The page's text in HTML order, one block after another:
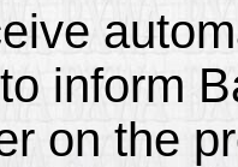
inform
on the